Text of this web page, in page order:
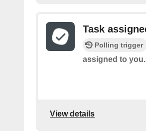
Task
Polling trigger
assigned to you.
View details